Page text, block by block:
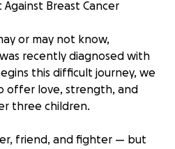
Against Breast Cancer
or may not know,
recently diagnosed with
this difficult journey, we
offer love, strength, and
three children.
friend, and fighter — but